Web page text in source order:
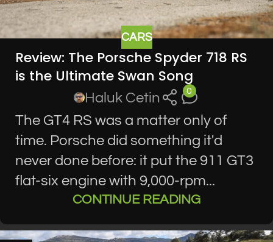
CARS
Review: The Porsche Spyder 718 RS
is the Ultimate Swan Song
Haluk Cetin 0
The GT4 RS was a matter only of
time. Porsche did something it'd
never done before: it put the 911 GT3
flat-six engine with 9,000-rpm...
CONTINUE READING